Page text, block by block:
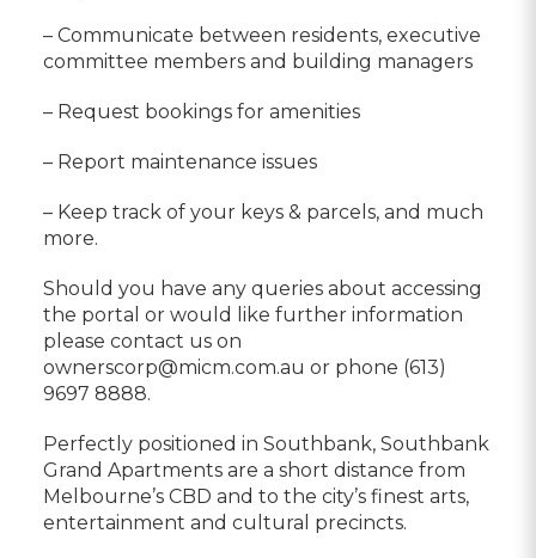
– Communicate between residents, executive
committee members and building managers
– Request bookings for amenities
– Report maintenance issues
– Keep track of your keys & parcels, and much
more.
Should you have any queries about accessing
the portal or would like further information
please contact us on
ownerscorp@micm.com.au or phone (613)
9697 8888.
Perfectly positioned in Southbank, Southbank
Grand Apartments are a short distance from
Melbourne’s CBD and to the city’s finest arts,
entertainment and cultural precincts.